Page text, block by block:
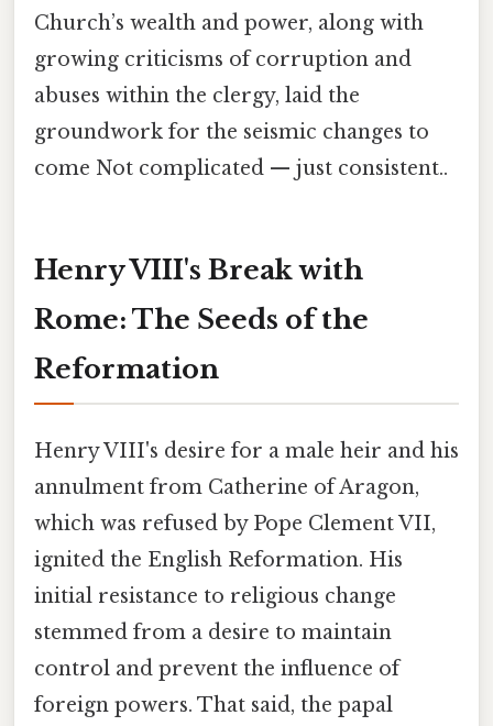
Church’s wealth and power, along with
growing criticisms of corruption and
abuses within the clergy, laid the
groundwork for the seismic changes to
come Not complicated — just consistent..
Henry VIII's Break with
Rome: The Seeds of the
Reformation
Henry VIII's desire for a male heir and his
annulment from Catherine of Aragon,
which was refused by Pope Clement VII,
ignited the English Reformation. His
initial resistance to religious change
stemmed from a desire to maintain
control and prevent the influence of
foreign powers. That said, the papal